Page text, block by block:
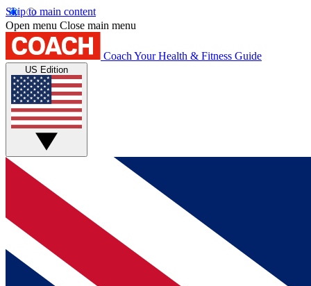
Skip to main content
Open menu Close main menu
Coach Your Health & Fitness Guide
US Edition